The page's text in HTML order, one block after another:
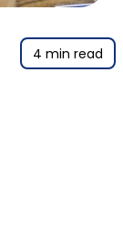
4 min read